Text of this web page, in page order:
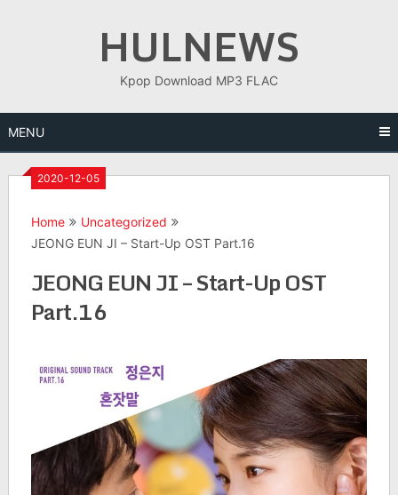
HULNEWS
Kpop Download MP3 FLAC
MENU
2020-12-05
Home
Uncategorized
JEONG EUN JI – Start-Up OST Part.16
JEONG EUN JI – Start-Up OST
Part.16